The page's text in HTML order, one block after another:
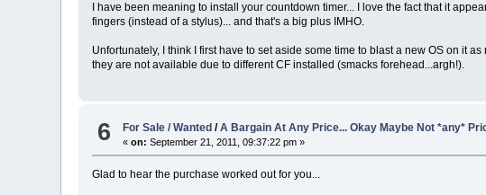
I have been meaning to install your countdown timer... I love the fact that it
fingers (instead of a stylus)... and that's a big plus IMHO.
Unfortunately, I think I first have to set aside some time to blast a new OS on it
they are not available due to different CF installed (smacks forehead...argh!).
6 For Sale / Wanted /A Bargain At Any Price... Okay Maybe Not *any*
«on: September 21, 2011, 09:37:22 pm »
Glad to hear the purchase worked out for you...